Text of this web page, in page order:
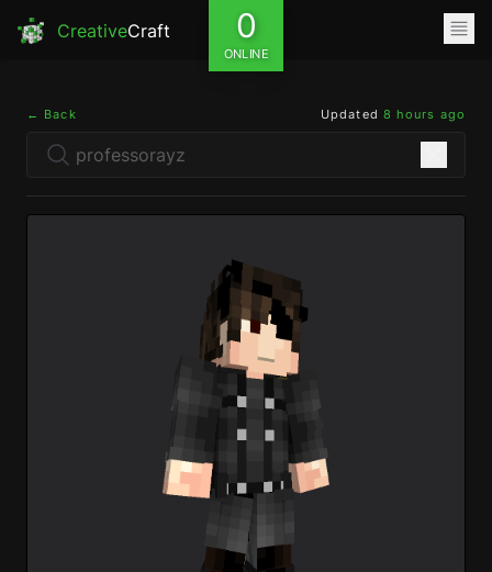
CreativeCraft 0
ONLINE
← Back Updated 8 hours ago